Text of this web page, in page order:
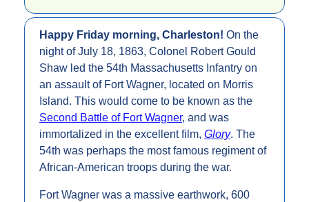
Happy Friday morning, Charleston! On the
night of July 18, 1863, Colonel Robert Gould
Shaw led the 54th Massachusetts Infantry on
an assault of Fort Wagner, located on Morris
Second Battle of Fort Wagner, and was
immortalized in the excellent film, Glory. The
54th was perhaps the most famous regiment of
African-American troops during the war.
Fort Wagner was a massive earthwork, 600